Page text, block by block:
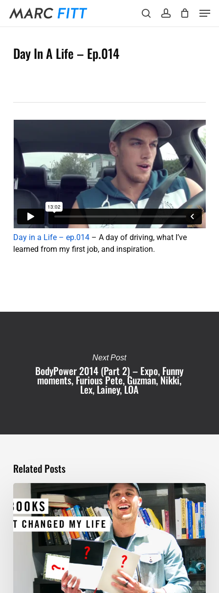
main
Day In A Life – Ep.014
Day in a Life – ep.014– A day of driving, what I’ve
learned from my first job, and inspiration.
Next Post
BodyPower 2014 (Part 2) – Expo, Funny
moments, Furious Pete, Guzman, Nikki,
Lex, Lainey, LOA
Related Posts
5
BOOKS
THAT
CHANGE
YOUR